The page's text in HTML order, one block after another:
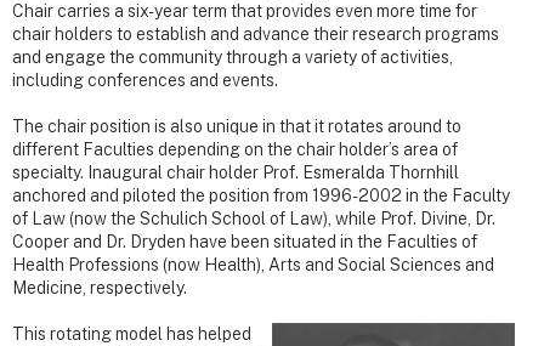
Chair carries a six-year term that provides even more time for
chair holders to establish and advance their research programs
and engage the community through a variety of activities,
including conferences and events.
The chair position is also unique in that it rotates around to
different Faculties depending on the chair holder’s area of
specialty. Inaugural chair holder Prof. Esmeralda Thornhill
anchored and piloted the position from 1996-2002 in the Faculty
of Law (now the Schulich School of Law), while Prof. Divine, Dr.
Cooper and Dr. Dryden have been situated in the Faculties of
Health Professions (now Health), Arts and Social Sciences and
Medicine, respectively.
This rotating model has helped